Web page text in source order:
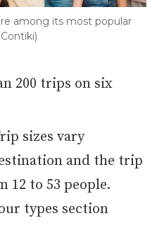
among its most popular
200 trips on six
sizes vary
and the trip
12 to 53 people.
types section